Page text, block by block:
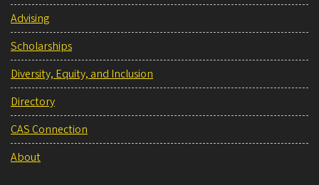
Advising
Scholarships
Diversity, Equity, and Inclusion
Directory
CAS Connection
About